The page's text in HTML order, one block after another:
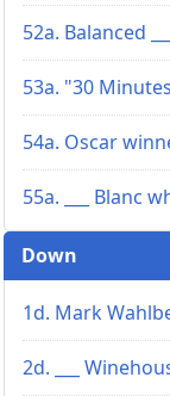
52a. Balanced
53a. "30
54a. Oscar
55a. ___ Blanc
Down
1d. Mark
2d. ___